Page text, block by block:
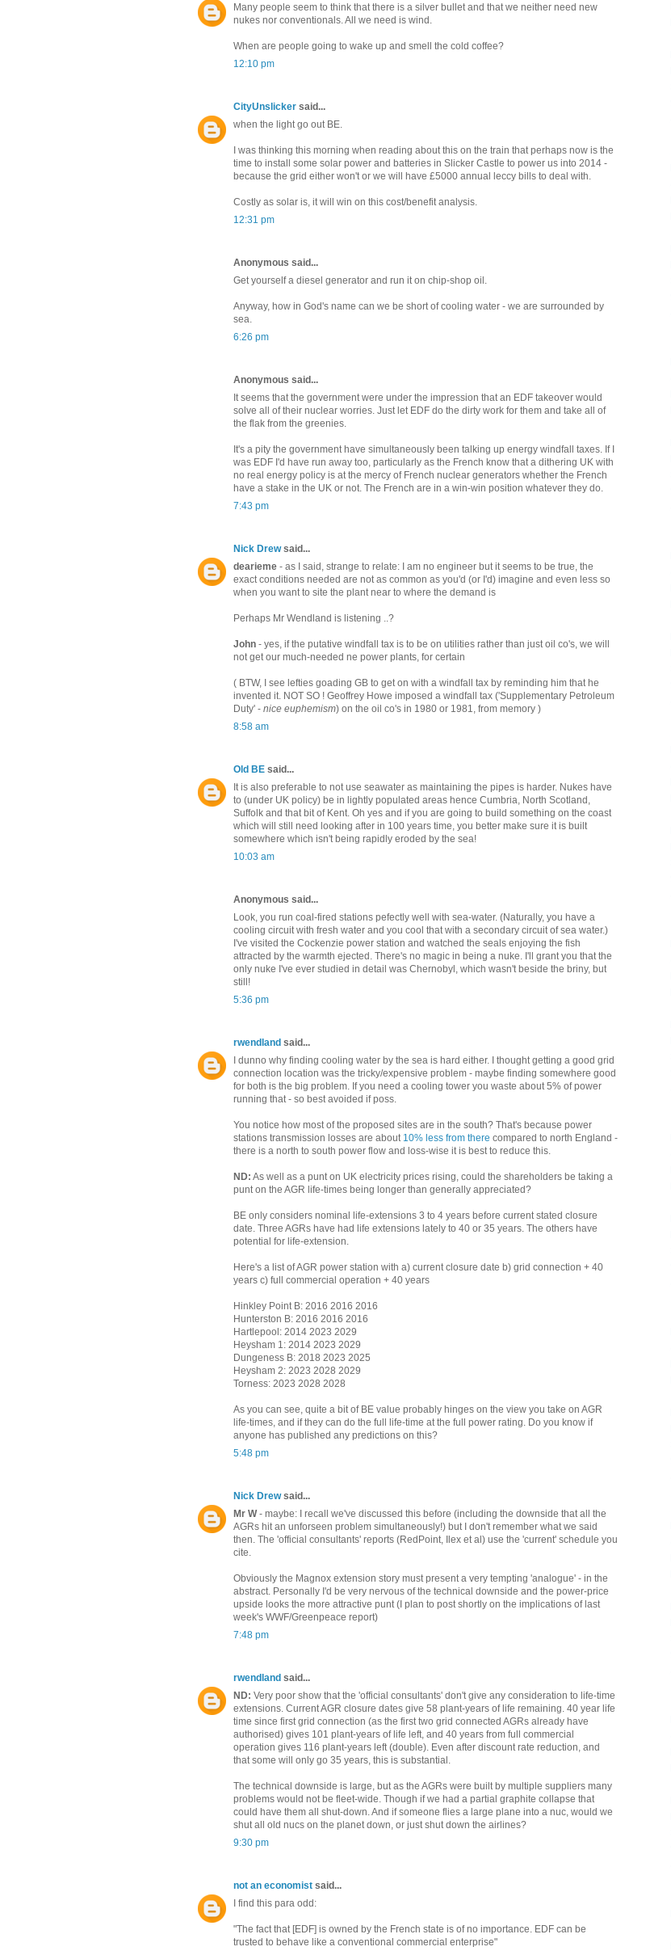
Many people seem to think that there is a silver bullet and that we neither need new
nukes nor conventionals. All we need is wind.
When are people going to wake up and smell the cold coffee?
12:10 pm
CityUnslicker said...
when the light go out BE.
I was thinking this morning when reading about this on the train that perhaps now is the
time to install some solar power and batteries in Slicker Castle to power us into 2014 -
because the grid either won't or we will have £5000 annual leccy bills to deal with.
Costly as solar is, it will win on this cost/benefit analysis.
12:31 pm
Anonymous said...
Get yourself a diesel generator and run it on chip-shop oil.
Anyway, how in God's name can we be short of cooling water - we are surrounded by
sea.
6:26 pm
Anonymous said...
It seems that the government were under the impression that an EDF takeover would
solve all of their nuclear worries. Just let EDF do the dirty work for them and take all of
the flak from the greenies.
It's a pity the government have simultaneously been talking up energy windfall taxes. If I
was EDF I'd have run away too, particularly as the French know that a dithering UK with
no real energy policy is at the mercy of French nuclear generators whether the French
have a stake in the UK or not. The French are in a win-win position whatever they do.
7:43 pm
Nick Drewsaid...
dearieme - as I said, strange to relate: I am no engineer but it seems to be true, the
exact conditions needed are not as common as you'd (or I'd) imagine and even less so
when you want to site the plant near to where the demand is
Perhaps Mr Wendland is listening ..?
John - yes, if the putative windfall tax is to be on utilities rather than just oil co's, we will
not get our much-needed ne power plants, for certain
( BTW, I see lefties goading GB to get on with a windfall tax by reminding him that he
invented it. NOT SO ! Geoffrey Howe imposed a windfall tax ('Supplementary Petroleum
Duty' - nice euphemism) on the oil co's in 1980 or 1981, from memory )
8:58 am
Old BE said...
It is also preferable to not use seawater as maintaining the pipes is harder. Nukes have
to (under UK policy) be in lightly populated areas hence Cumbria, North Scotland,
Suffolk and that bit of Kent. Oh yes and if you are going to build something on the coast
which will still need looking after in 100 years time, you better make sure it is built
somewhere which isn't being rapidly eroded by the sea!
10:03 am
Anonymous said...
Look, you run coal-fired stations pefectly well with sea-water. (Naturally, you have a
cooling circuit with fresh water and you cool that with a secondary circuit of sea water.)
I've visited the Cockenzie power station and watched the seals enjoying the fish
attracted by the warmth ejected. There's no magic in being a nuke. I'll grant you that the
only nuke I've ever studied in detail was Chernobyl, which wasn't beside the briny, but
still!
5:36 pm
rwendland said...
I dunno why finding cooling water by the sea is hard either. I thought getting a good grid
connection location was the tricky/expensive problem - maybe finding somewhere good
for both is the big problem. If you need a cooling tower you waste about 5% of power
running that - so best avoided if poss.
You notice how most of the proposed sites are in the south? That's because power
stations transmission losses are about 10% less from there compared to north England -
there is a north to south power flow and loss-wise it is best to reduce this.
ND: As well as a punt on UK electricity prices rising, could the shareholders be taking a
punt on the AGR life-times being longer than generally appreciated?
BE only considers nominal life-extensions 3 to 4 years before current stated closure
date. Three AGRs have had life extensions lately to 40 or 35 years. The others have
potential for life-extension.
Here's a list of AGR power station with a) current closure date b) grid connection + 40
years c) full commercial operation + 40 years
Hinkley Point B: 2016 2016 2016
Hunterston B: 2016 2016 2016
Hartlepool: 2014 2023 2029
Heysham 1: 2014 2023 2029
Dungeness B: 2018 2023 2025
Heysham 2: 2023 2028 2029
Torness: 2023 2028 2028
As you can see, quite a bit of BE value probably hinges on the view you take on AGR
life-times, and if they can do the full life-time at the full power rating. Do you know if
anyone has published any predictions on this?
5:48 pm
Nick Drewsaid...
Mr W- maybe: I recall we've discussed this before (including the downside that all the
AGRs hit an unforseen problem simultaneously!) but I don't remember what we said
then. The 'official consultants' reports (RedPoint, Ilex et al) use the 'current' schedule you
cite.
Obviously the Magnox extension story must present a very tempting 'analogue' - in the
abstract. Personally I'd be very nervous of the technical downside and the power-price
upside looks the more attractive punt (I plan to post shortly on the implications of last
week's WWF/Greenpeace report)
7:48 pm
rwendland said...
ND: Very poor show that the 'official consultants' don't give any consideration to life-time
extensions. Current AGR closure dates give 58 plant-years of life remaining. 40 year life
time since first grid connection (as the first two grid connected AGRs already have
authorised) gives 101 plant-years of life left, and 40 years from full commercial
operation gives 116 plant-years left (double). Even after discount rate reduction, and
that some will only go 35 years, this is substantial.
The technical downside is large, but as the AGRs were built by multiple suppliers many
problems would not be fleet-wide. Though if we had a partial graphite collapse that
could have them all shut-down. And if someone flies a large plane into a nuc, would we
shut all old nucs on the planet down, or just shut down the airlines?
9:30 pm
not an economist said...
I find this para odd:
"The fact that [EDF] is owned by the French state is of no importance. EDF can be
trusted to behave like a conventional commercial enterprise"